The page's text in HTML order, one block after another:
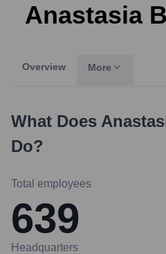
Anastasia
Overview More
What Does
Do?
Total employees
639
Headquarters